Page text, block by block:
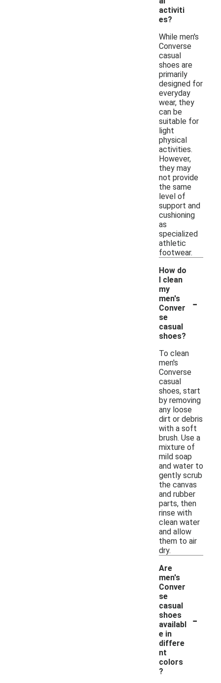
activiti
es?
While men's
Converse
casual
shoes are
primarily
designed for
everyday
wear, they
can be
suitable for
light
physical
activities.
However,
they may
not provide
the same
level of
support and
cushioning
as
specialized
athletic
footwear.
How do
I clean
my
men's
Conver
se
casual
shoes?
-
To clean
men's
Converse
casual
shoes, start
by removing
any loose
dirt or debris
with a soft
brush. Use a
mixture of
mild soap
and water to
gently scrub
the canvas
and rubber
parts, then
rinse with
clean water
and allow
them to air
dry.
Are
men's
Conver
se
casual
shoes
availabl
e in
differe
nt
colors
?
-